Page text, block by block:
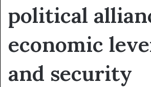
political
economic
and security